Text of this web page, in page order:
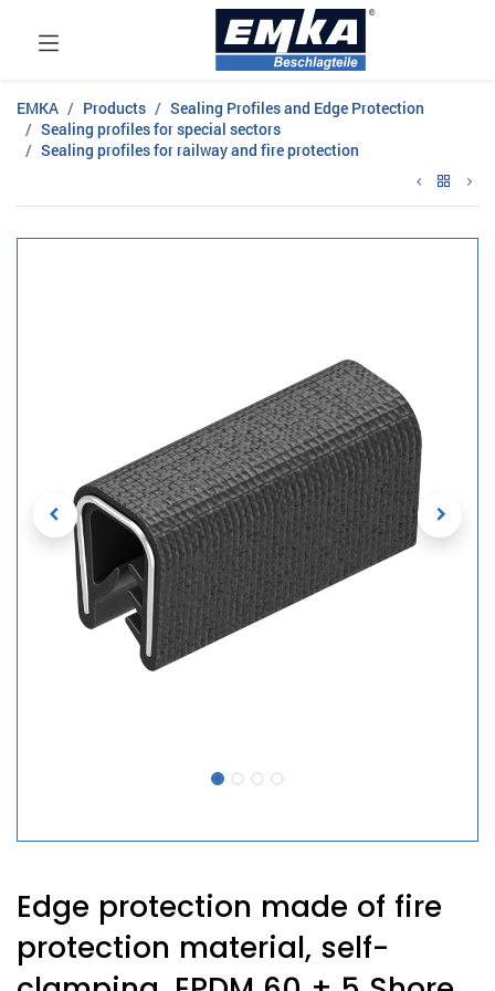
EMKA Products
Sealing Profiles and Edge Protection
Sealing profiles for special sectors
Sealing profiles for railway and fire protection
Edge protection made of fire
protection material, self-